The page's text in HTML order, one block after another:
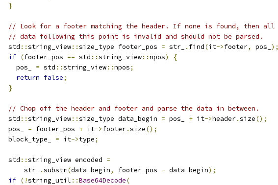
}
// Look for a footer matching the header. If none is found, then all
// data following this point is invalid and should not be parsed.
std
::string_view::size_type footer_pos = str_ . find(it->footer, pos_ );
if (footer_pos == std ::string_view::npos)
{
pos_
= std ::string_view::npos;
return false;
}
// Chop off the header and footer and parse the data in between.
std
::string_view::size_type data_begin = pos_ + it->header.size();
pos_
= footer_pos + it->footer.size();
block_type_
= it->type;
std
::string_view encoded =
str_
.substr(data_begin, footer_pos - data_begin);
if (!string_util ::Base64Decode(